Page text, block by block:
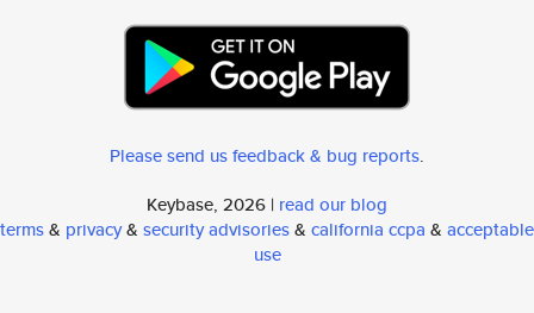
Please send us feedback & bug reports.
Keybase, 2026 | read our blog
terms& privacy& security advisories& california ccpa & acceptable
use